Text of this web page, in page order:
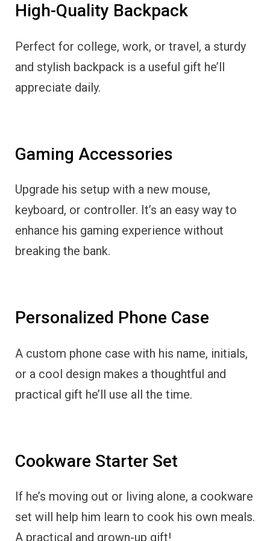
High-Quality Backpack
Perfect for college, work, or travel, a sturdy
and stylish backpack is a useful gift he’ll
appreciate daily.
Gaming Accessories
Upgrade his setup with a new mouse,
keyboard, or controller. It’s an easy way to
enhance his gaming experience without
breaking the bank.
Personalized Phone Case
A custom phone case with his name, initials,
or a cool design makes a thoughtful and
practical gift he’ll use all the time.
Cookware Starter Set
If he’s moving out or living alone, a cookware
set will help him learn to cook his own meals.
A practical and grown-up gift!